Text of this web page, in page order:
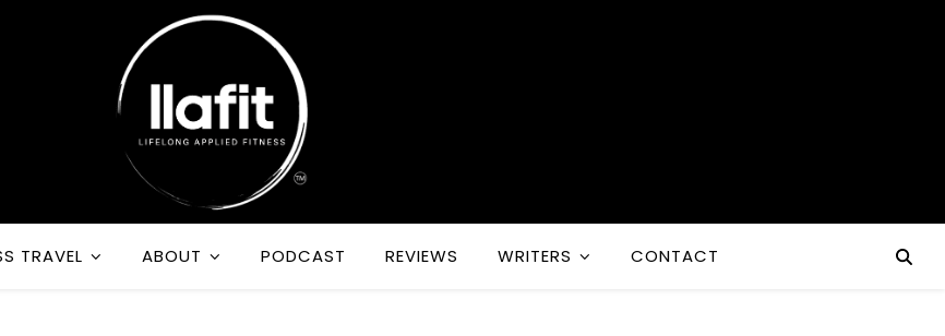
TRAVEL ABOUT PODCAST REVIEWS WRITERS CONTACT